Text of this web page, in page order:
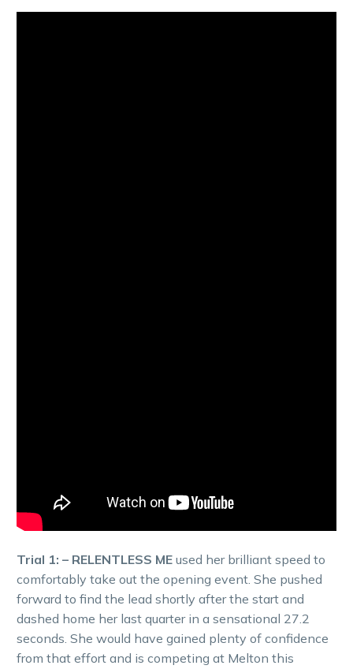
Trial 1: – RELENTLESS ME used her brilliant speed to
comfortably take out the opening event. She pushed
forward to find the lead shortly after the start and
dashed home her last quarter in a sensational 27.2
seconds. She would have gained plenty of confidence
from that effort and is competing at Melton this